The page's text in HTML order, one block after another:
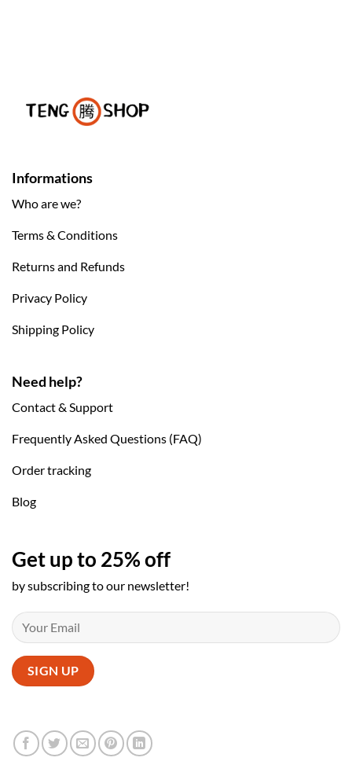
Informations
Who are we?
Terms & Conditions
Returns and Refunds
Privacy Policy
Shipping Policy
Need help?
Contact & Support
Frequently Asked Questions (FAQ)
Order tracking
Blog
Get up to 25% off
by subscribing to our newsletter!